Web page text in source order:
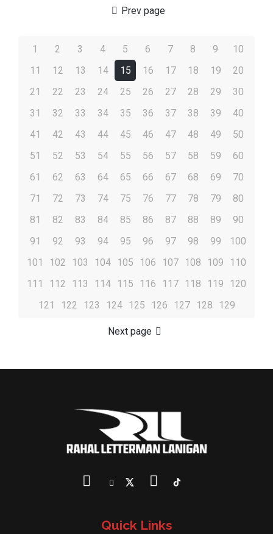
Prev page
1 2 3 4 5 6 7 8 9
10
11
12 13 14 15 16 17 18 19
20
21
22 23 24 25 26 27 28 29
30
31
32 33 34 35 36 37 38 39
40
41
42 43 44 45 46 47 48 49
50
51
52 53 54 55 56 57 58 59
60
61
62 63 64 65 66 67 68 69
70
71
72 73 74 75 76 77 78 79
80
81
82 83 84 85 86 87 88 89
90
91
92 93 94 95 96 97 98 99
100
101
102 103 104 105 106 107 108 109
110
111
112 113 114 115 116 117 118 119
120
121
122 123 124 125 126 127 128 129
Next page
Quick Links